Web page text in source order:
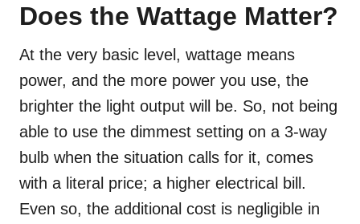
Does the Wattage Matter?
At the very basic level, wattage means
power, and the more power you use, the
brighter the light output will be. So, not being
able to use the dimmest setting on a 3-way
bulb when the situation calls for it, comes
with a literal price; a higher electrical bill.
Even so, the additional cost is negligible in